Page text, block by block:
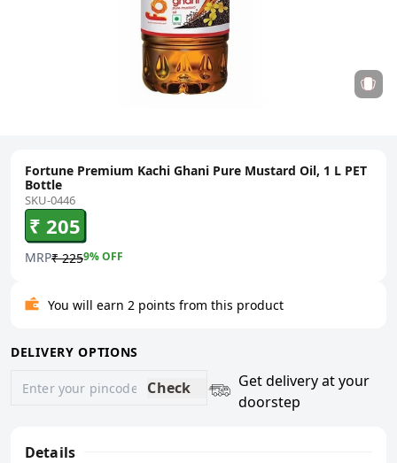
Fortune Premium Kachi Ghani Pure Mustard Oil, 1 L PET
Bottle
SKU-0446
₹ 205
MRP₹ 2259% OFF
You will earn 2 points from this product
DELIVERY OPTIONS
Check
Get delivery at your
doorstep
Details